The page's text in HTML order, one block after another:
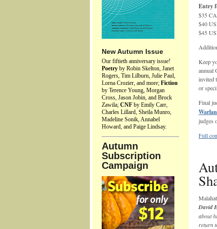
New Autumn Issue
Our fiftieth anniversary issue!
Poetry by Robin Skelton, Janet
Rogers, Tim Lilburn, Julie Paul,
Lorna Crozier, and more; Fiction
by Terence Young, Morgan
Cross, Jason Jobin, and Brock
Zawila; CNF by Emily Carr,
Charles Lillard, Sheila Munro,
Madeline Sonik, Annabel
Howard, and Paige Lindsay.
Autumn
Subscription
Campaign
Entry
$35
$40
$45
Keep
annual
invited
or
Final
judges
Full
David
about
return